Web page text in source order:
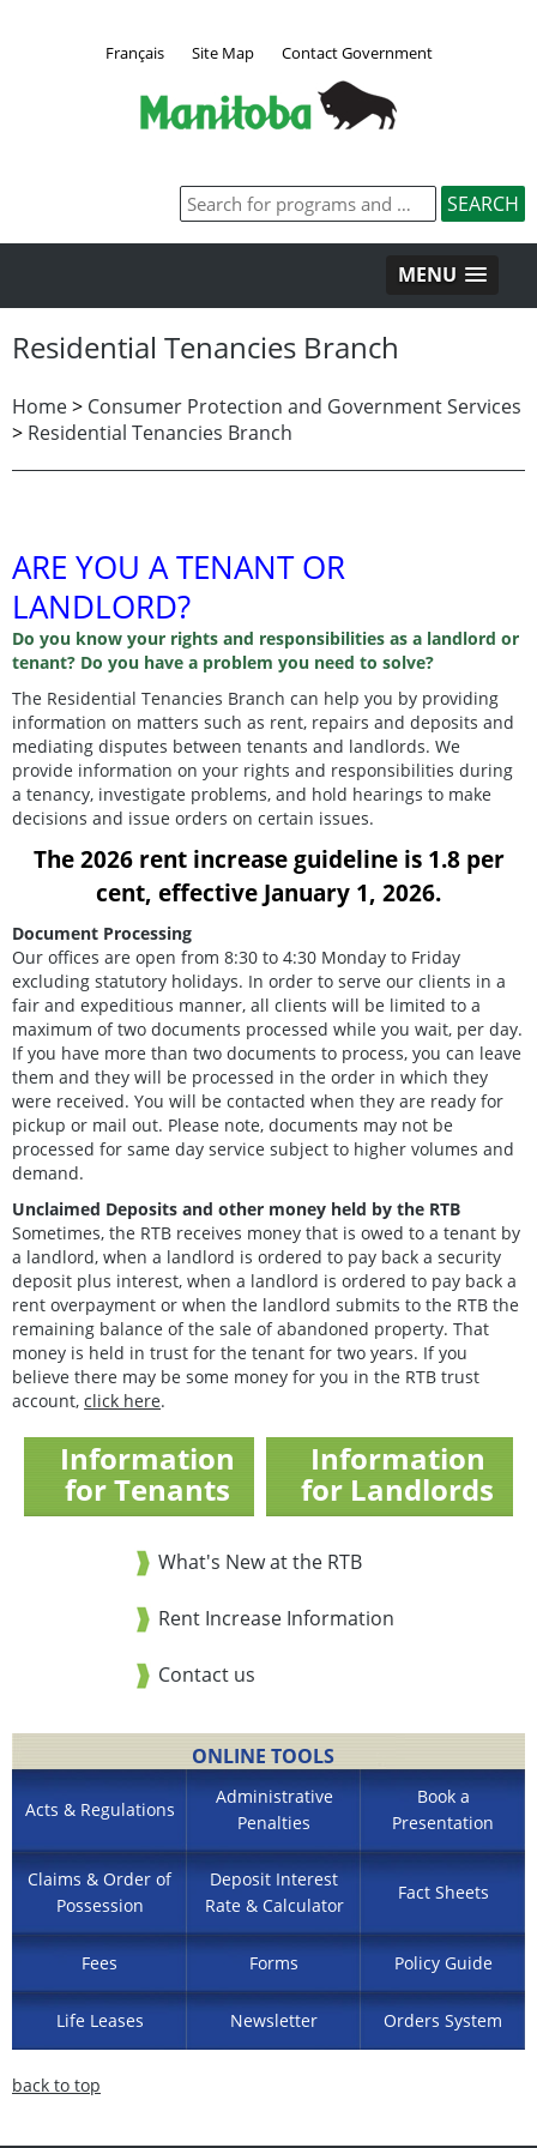
Français Site Map Contact Government
MENU
Residential Tenancies Branch
Home> Consumer Protection and Government Services
> Residential Tenancies Branch
ARE YOU A TENANT OR
LANDLORD?
Do you know your rights and responsibilities as a landlord or
tenant? Do you have a problem you need to solve?
The Residential Tenancies Branch can help you by providing
information on matters such as rent, repairs and deposits and
mediating disputes between tenants and landlords. We
provide information on your rights and responsibilities during
a tenancy, investigate problems, and hold hearings to make
decisions and issue orders on certain issues.
The 2026 rent increase guideline is 1.8 per
cent, effective January 1, 2026.
Document Processing
Our offices are open from 8:30 to 4:30 Monday to Friday
excluding statutory holidays. In order to serve our clients in a
fair and expeditious manner, all clients will be limited to a
maximum of two documents processed while you wait, per day.
If you have more than two documents to process, you can leave
them and they will be processed in the order in which they
were received. You will be contacted when they are ready for
pickup or mail out. Please note, documents may not be
processed for same day service subject to higher volumes and
demand.
Unclaimed Deposits and other money held by the RTB
Sometimes, the RTB receives money that is owed to a tenant by
a landlord, when a landlord is ordered to pay back a security
deposit plus interest, when a landlord is ordered to pay back a
rent overpayment or when the landlord submits to the RTB the
remaining balance of the sale of abandoned property. That
money is held in trust for the tenant for two years. If you
believe there may be some money for you in the RTB trust
account, click here.
Information
for Tenants
Information
for Landlords
What's New at the RTB
Rent Increase Information
Contact us
ONLINE TOOLS
Acts & Regulations
Administrative
Penalties
Book a
Presentation
Claims & Order of
Possession
Deposit Interest
Rate & Calculator
Fact Sheets
Fees Forms Policy Guide
Life Leases Newsletter Orders System
back to top